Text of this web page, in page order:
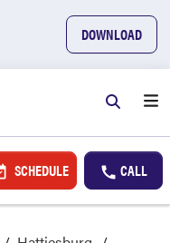
DOWNLOAD
SCHEDULE CALL